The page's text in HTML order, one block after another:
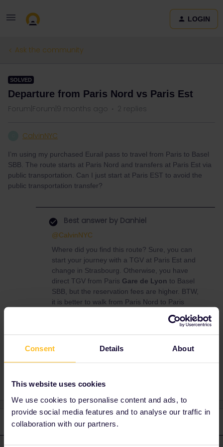
Consent Details About
This website uses cookies
We use cookies to personalise content and ads, to
provide social media features and to analyse our traffic in
collaboration with our partners.
LOGIN
Ask the community
SOLVED
Departure from Paris Nord vs Paris Est
Forum|Forum|9 months ago 2 replies
CalvinNYC
I’m using my purchased Eurail pass to travel from Paris to Basel
SBB. The route starts at Paris Nord and transfers at Paris Est via
public transportation. Can I just start at Paris EST to avoid the
public transportation transfer?
Best answer by Danhiel
@CalvinNYC
Where did you find this route? Sure, you can
start your journey with a TGV at Paris Est and
change in Strasbourg. Otherwise, you have
direct TGV from Paris Gare de Lyon to Basel
SBB, but the reservation fees are higher. BTW,
it is better to walk from Paris Nord to Paris
2 replies